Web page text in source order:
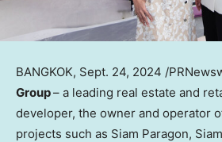
BANGKOK, Sept. 24, 2024 /
Group– a leading real estate and
developer, the owner and operator
projects such as Siam Paragon,